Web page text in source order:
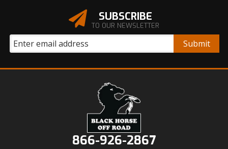
SUBSCRIBE
TO OUR NEWSLETTER
866-926-2867